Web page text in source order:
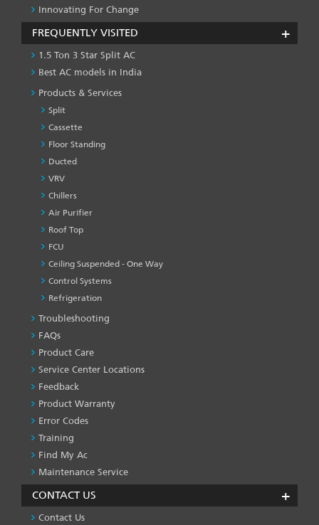
Innovating For Change
FREQUENTLY VISITED
1.5 Ton 3 Star Split AC
Best AC models in India
Products & Services
Split
Cassette
Floor Standing
Ducted
VRV
Chillers
Air Purifier
Roof Top
FCU
Ceiling Suspended - One Way
Control Systems
Refrigeration
PRODUCT
&
SERVICES
-1
Troubleshooting
FAQs
Product Care
Service Center Locations
Feedback
Product Warranty
Error Codes
Training
Find My Ac
Maintenance Service
CONTACT US
Contact Us